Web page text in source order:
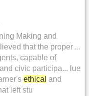
Making and
that the proper ...
capable of
civic participa... lue
ethical and
left stu